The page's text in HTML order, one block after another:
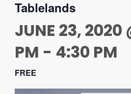
Tablelands
JUNE 23, 2020
PM - 4:30 PM
FREE